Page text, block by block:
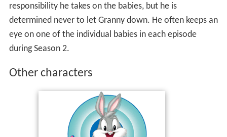
responsibility he takes on the babies, but he is
determined never to let Granny down. He often keeps an
eye on one of the individual babies in each episode
during Season 2.
Other characters